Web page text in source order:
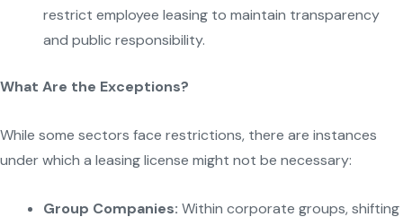
restrict employee leasing to maintain transparency
and public responsibility.
What Are the Exceptions?
While some sectors face restrictions, there are instances
under which a leasing license might not be necessary:
Group Companies: Within corporate groups, shifting